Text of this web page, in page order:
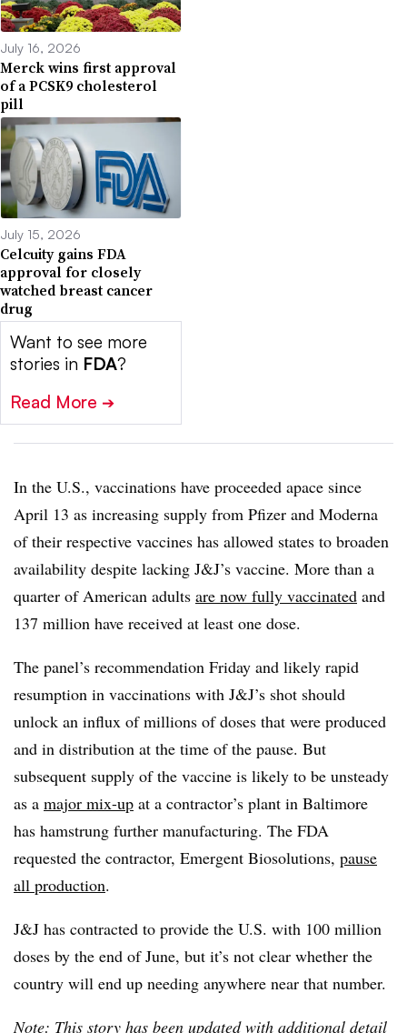
July 16, 2026
Merck wins first approval
of a PCSK9 cholesterol
pill
July 15, 2026
Celcuity gains FDA
approval for closely
watched breast cancer
drug
Want to see more
stories in FDA?
Read More ➔
In the U.S., vaccinations have proceeded apace since
April 13 as increasing supply from Pfizer and Moderna
of their respective vaccines has allowed states to broaden
availability despite lacking J&J’s vaccine. More than a
quarter of American adults are now fully vaccinated and
137 million have received at least one dose.
The panel’s recommendation Friday and likely rapid
resumption in vaccinations with J&J’s shot should
unlock an influx of millions of doses that were produced
and in distribution at the time of the pause. But
subsequent supply of the vaccine is likely to be unsteady
as a major mix-up at a contractor’s plant in Baltimore
has hamstrung further manufacturing. The FDA
requested the contractor, Emergent Biosolutions, pause
all production.
J&J has contracted to provide the U.S. with 100 million
doses by the end of June, but it’s not clear whether the
country will end up needing anywhere near that number.
Note: This story has been updated with additional detail